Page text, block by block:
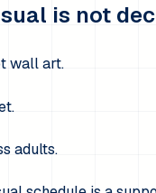
is not
wall art.
adults.